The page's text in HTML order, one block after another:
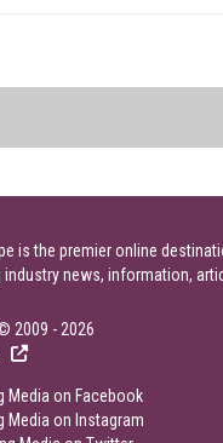
is the premier online
news, information,
2009 - 2026